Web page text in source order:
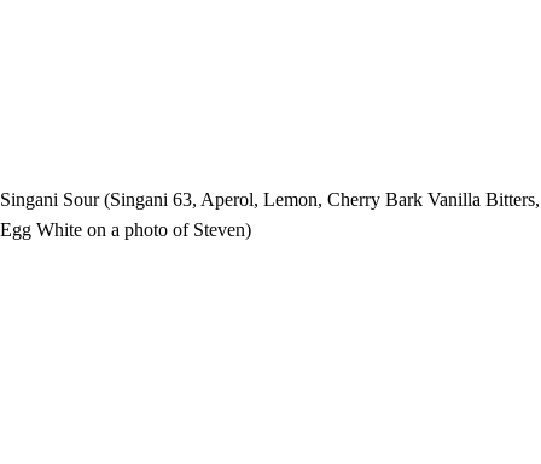
Singani Sour (Singani 63, Aperol, Lemon, Cherry Bark Vanilla Bitters,
Egg White on a photo of Steven)